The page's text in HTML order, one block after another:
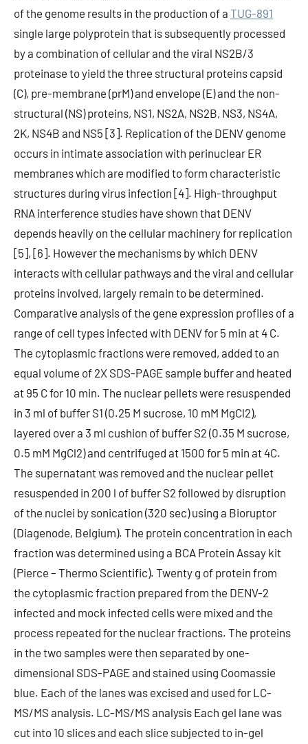
of the genome results in the production of a TUG-891
single large polyprotein that is subsequently processed
by a combination of cellular and the viral NS2B/3
proteinase to yield the three structural proteins capsid
(C), pre-membrane (prM) and envelope (E) and the non-
structural (NS) proteins, NS1, NS2A, NS2B, NS3, NS4A,
2K, NS4B and NS5 [3]. Replication of the DENV genome
occurs in intimate association with perinuclear ER
membranes which are modified to form characteristic
structures during virus infection [4]. High-throughput
RNA interference studies have shown that DENV
depends heavily on the cellular machinery for replication
[5], [6]. However the mechanisms by which DENV
interacts with cellular pathways and the viral and cellular
proteins involved, largely remain to be determined.
Comparative analysis of the gene expression profiles of a
range of cell types infected with DENV for 5 min at 4 C.
The cytoplasmic fractions were removed, added to an
equal volume of 2X SDS-PAGE sample buffer and heated
at 95 C for 10 min. The nuclear pellets were resuspended
in 3 ml of buffer S1 (0.25 M sucrose, 10 mM MgCl2),
layered over a 3 ml cushion of buffer S2 (0.35 M sucrose,
0.5 mM MgCl2) and centrifuged at 1500 for 5 min at 4C.
The supernatant was removed and the nuclear pellet
resuspended in 200 l of buffer S2 followed by disruption
of the nuclei by sonication (320 sec) using a Bioruptor
(Diagenode, Belgium). The protein concentration in each
fraction was determined using a BCA Protein Assay kit
(Pierce – Thermo Scientific). Twenty g of protein from
the cytoplasmic fraction prepared from the DENV-2
infected and mock infected cells were mixed and the
process repeated for the nuclear fractions. The proteins
in the two samples were then separated by one-
dimensional SDS-PAGE and stained using Coomassie
blue. Each of the lanes was excised and used for LC-
MS/MS analysis. LC-MS/MS analysis Each gel lane was
cut into 10 slices and each slice subjected to in-gel